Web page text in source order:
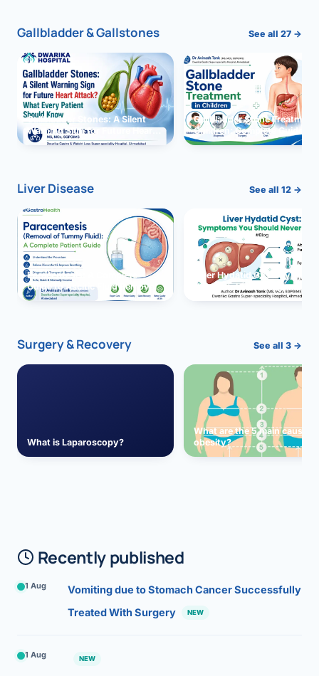
Gallbladder & Gallstones See all 27 →
Gallbladder Stones: A Silent
Warning Sign for Future Heart
Attack?
Gallbladder Stone Treatment
Children: Complete Guide
Liver Disease See all 12 →
Paracentesis: A Complete
Guide to Ascitic Fluid Removal
Liver Hydatid Cyst:
You Should Never Ignore
Surgery & Recovery See all 3 →
What is Laparoscopy?
What are the 5 main causes
obesity?
Recently published
1 Aug
Vomiting due to Stomach Cancer Successfully
Treated With Surgery
NEW
1 Aug NEW